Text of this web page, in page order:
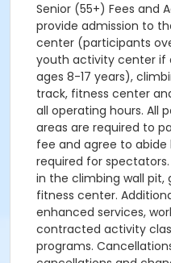
Senior (55+) Fees and
provide admission to
center (participants
youth activity center if
ages 8-17 years),
track, fitness center
all operating hours. All
areas are required to
fee and agree to abide
required for
in the climbing wall pit,
fitness center.
enhanced services,
contracted activity
programs.